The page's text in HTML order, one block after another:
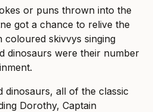
or puns thrown into the
got a chance to relive the
skivvys singing
dinosaurs were their number
dinosaurs, all of the classic
Dorothy, Captain